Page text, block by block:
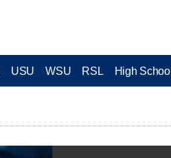
USU WSU RSL High School